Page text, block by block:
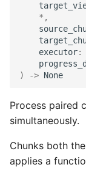
* ,
executor:
)
-> None
Process paired
simultaneously.
Chunks both
applies a